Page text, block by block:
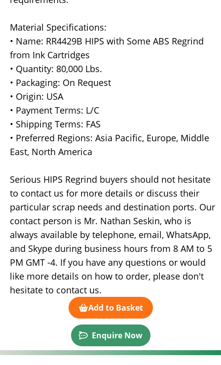
Material Specifications:
• Name: RR4429B HIPS with Some ABS Regrind
from Ink Cartridges
• Quantity: 80,000 Lbs.
• Packaging: On Request
• Origin: USA
• Payment Terms: L/C
• Shipping Terms: FAS
• Preferred Regions: Asia Pacific, Europe, Middle
East, North America
Serious HIPS Regrind buyers should not hesitate
to contact us for more details or discuss their
particular scrap needs and destination ports. Our
contact person is Mr. Nathan Seskin, who is
always available by telephone, email, WhatsApp,
and Skype during business hours from 8 AM to 5
PM GMT -4. If you have any questions or would
like more details on how to order, please don't
hesitate to contact us.
Add to Basket
Enquire Now